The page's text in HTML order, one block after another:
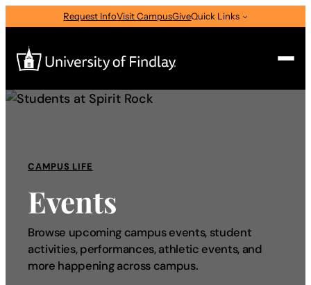
Request InfoVisit CampusGiveQuick Links
for:
I am a
—
Select Audience Type
About
CAMPUS LIFE
Events
Browse upcoming campus events, student
activities, performances, athletic events, and
more happening across campus.